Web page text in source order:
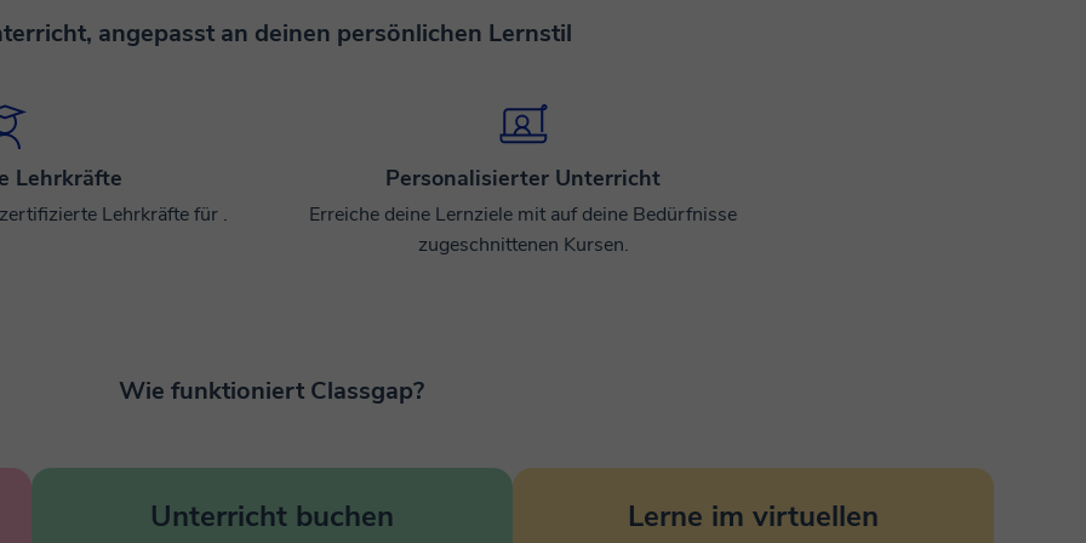
angepasst an deinen persönlichen Lernstil
Lehrkräfte
Lehrkräfte für .
Personalisierter Unterricht
Erreiche deine Lernziele mit auf deine Bedürfnisse
zugeschnittenen Kursen.
Wie funktioniert Classgap?
Unterricht buchen
Lerne im virtuellen